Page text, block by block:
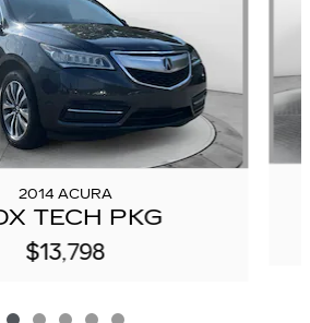
2014 ACURA
TECH PKG
$13,798